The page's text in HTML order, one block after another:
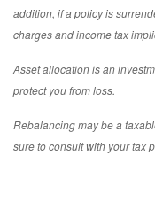
addition, if a policy is
charges and income tax
Asset allocation is an
protect you from loss.
Rebalancing may be a
sure to consult with your tax